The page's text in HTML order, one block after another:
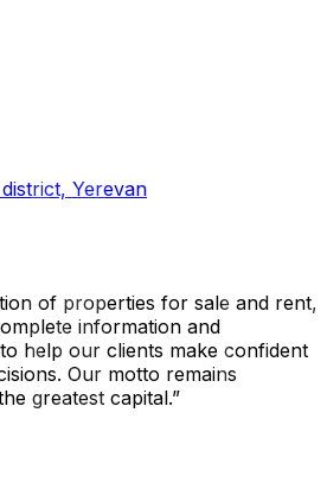
Yerevan
of properties for sale and rent,
information and
help our clients make confident
Our motto remains
greatest capital.”